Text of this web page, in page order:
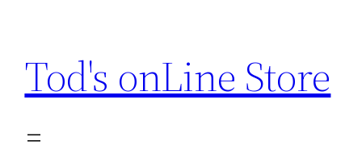
content
Tod's onLine Store